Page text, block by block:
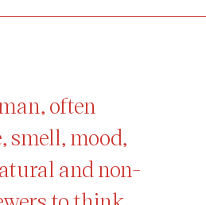
often
smell, mood,
and non-